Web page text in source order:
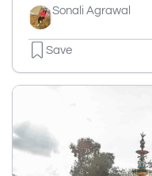
Sonali Agrawal
Save